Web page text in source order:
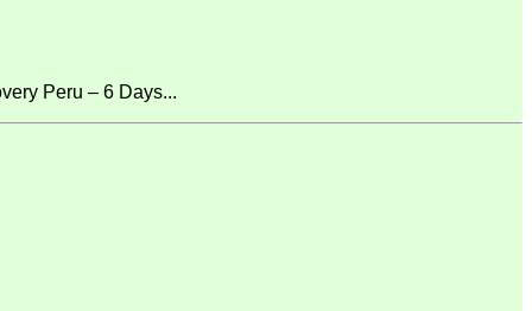
Peru – 6 Days...